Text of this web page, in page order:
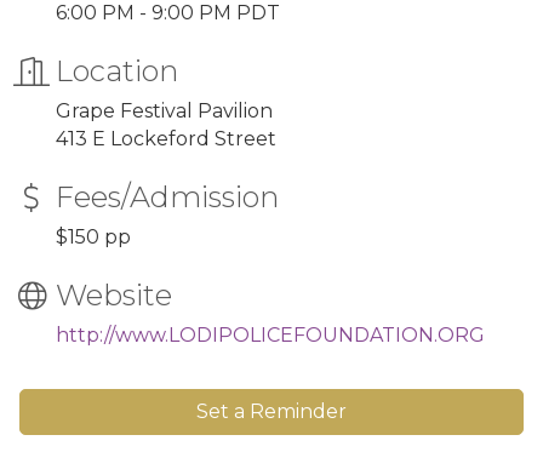
6:00 PM - 9:00 PM PDT
Location
Grape Festival Pavilion
413 E Lockeford Street
Fees/Admission
$150 pp
Website
http://www.LODIPOLICEFOUNDATION.ORG
Set a Reminder